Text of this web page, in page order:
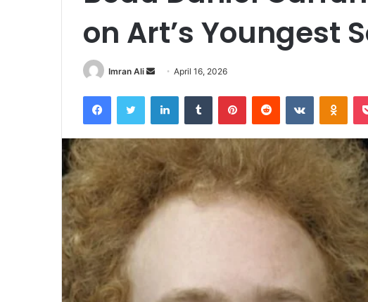
on Art’s Youngest
Imran Ali
d
a
e
m
a
April 16, 2026